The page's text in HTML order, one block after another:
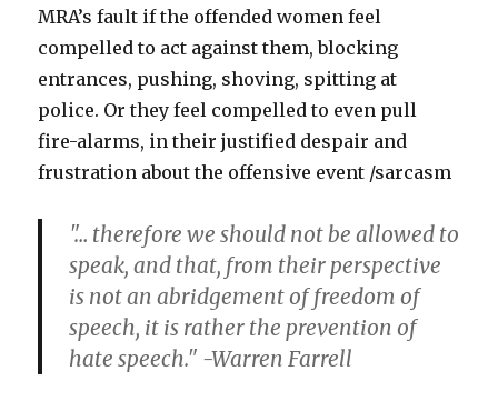
MRA’s fault if the offended women feel
compelled to act against them, blocking
entrances, pushing, shoving, spitting at
police. Or they feel compelled to even pull
fire-alarms, in their justified despair and
frustration about the offensive event /sarcasm
"… therefore we should not be allowed to
speak, and that, from their perspective
is not an abridgement of freedom of
speech, it is rather the prevention of
hate speech." -Warren Farrell